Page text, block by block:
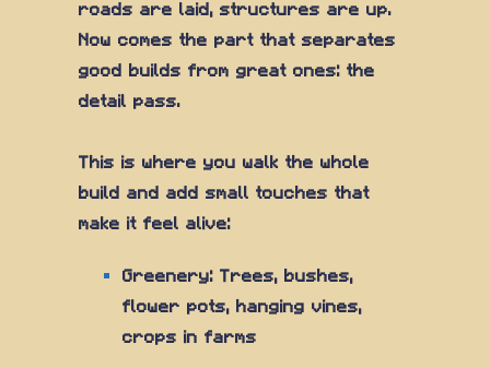
roads are laid, structures are up.
Now comes the part that separates
good builds from great ones: the
detail pass.
This is where you walk the whole
build and add small touches that
make it feel alive:
Greenery: Trees, bushes,
flower pots, hanging vines,
crops in farms